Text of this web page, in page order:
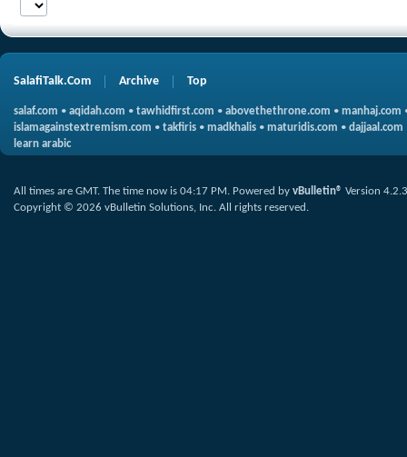
SalafiTalk.Com Archive Top
salaf.com • aqidah.com • tawhidfirst.com • abovethethrone.com • manhaj.com
islamagainstextremism.com • takfiris • madkhalis • maturidis.com • dajjaal.com
learn arabic
All times are GMT. The time now is 04:17 PM. Powered by vBulletin® Version 4.2.3
Copyright © 2026 vBulletin Solutions, Inc. All rights reserved.